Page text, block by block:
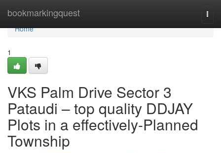
bookmarkingquest
Home
Home
1
VKS Palm Drive Sector 3
Pataudi – top quality DDJAY
Plots in a effectively-Planned
Township